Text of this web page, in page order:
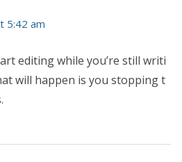
5:42 am
editing while you’re still writi
will happen is you stopping t